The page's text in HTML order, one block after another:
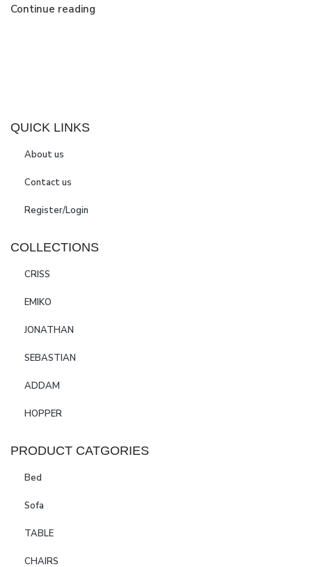
Continue reading
QUICK LINKS
About us
Contact us
Register/Login
COLLECTIONS
CRISS
EMIKO
JONATHAN
SEBASTIAN
ADDAM
HOPPER
PRODUCT CATGORIES
Bed
Sofa
TABLE
CHAIRS